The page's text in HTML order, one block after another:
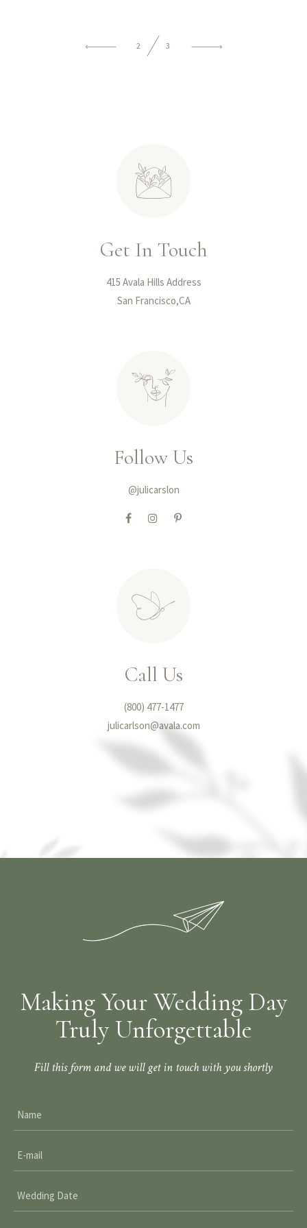
2 3
Get In Touch
415 Avala Hills Address
San Francisco,CA
Follow Us
@julicarslon
Call Us
(800) 477-1477
julicarlson@avala.com
Making Your Wedding Day
Truly Unforgettable
Fill this form and we will get in touch with you shortly